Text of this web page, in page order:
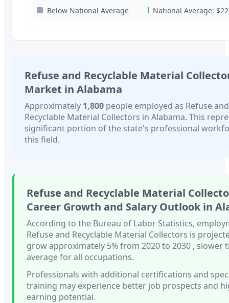
Below National Average National Average:
Refuse and Recyclable Material
Market in Alabama
Approximately 1,800 people employed as Refuse and
Recyclable Material Collectors in Alabama. This
significant portion of the state's professional
this field.
Refuse and Recyclable Material
Career Growth and Salary Outlook in
According to the Bureau of Labor Statistics,
Refuse and Recyclable Material Collectors is
grow approximately 5%from 2020 to 2030 , slower
average for all occupations.
Professionals with additional certifications and
training may experience better job prospects and
earning potential.